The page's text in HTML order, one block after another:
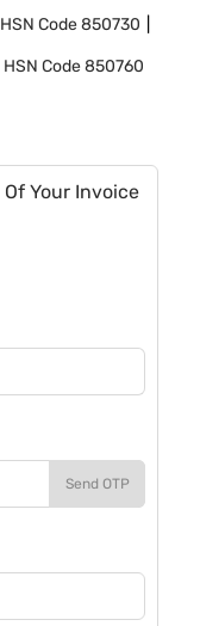
HSN Code850730
HSN Code850760
Of Your Invoice
Send OTP